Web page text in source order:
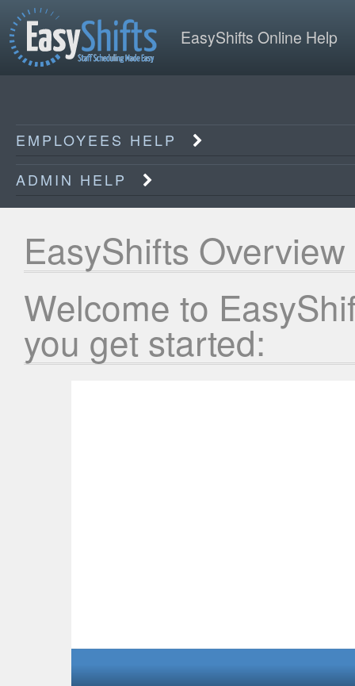
EasyShifts Online Help
EMPLOYEES HELP
ADMIN HELP
EasyShifts Overview
Welcome to
you get started: